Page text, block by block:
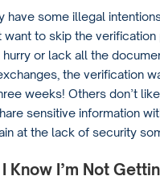
have some illegal
want to skip the
hurry or lack all the
the verification
weeks! Others don’t
sensitive information
at the lack of security
Know I’m Not